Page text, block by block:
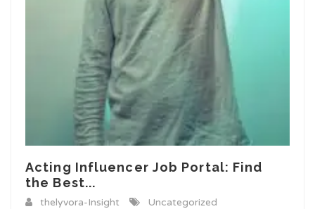
Acting Influencer Job Portal: Find
the Best...
thelyvora-Insight
Uncategorized